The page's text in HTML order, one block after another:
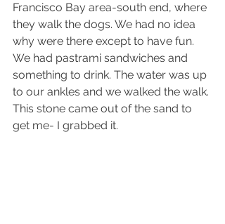
Francisco Bay area-south end, where
they walk the dogs. We had no idea
why were there except to have fun.
We had pastrami sandwiches and
something to drink. The water was up
to our ankles and we walked the walk.
This stone came out of the sand to
get me- I grabbed it.